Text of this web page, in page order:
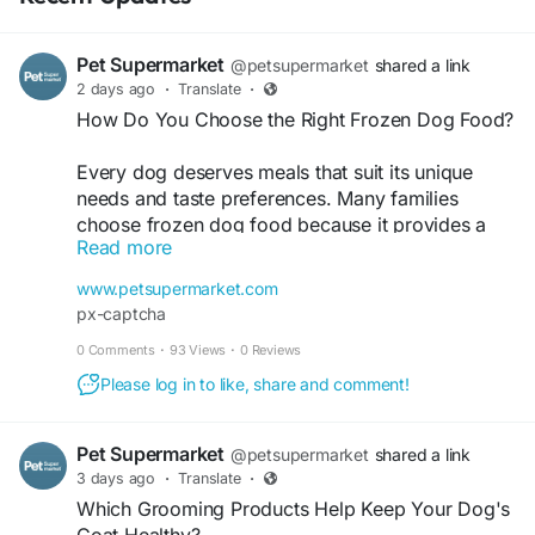
Pet Supermarket @petsupermarket shared a link
2 days ago · Translate ·
How Do You Choose the Right Frozen Dog Food?
Every dog deserves meals that suit its unique
needs and taste preferences. Many families
choose frozen dog food because it provides a
variety of recipes for everyday feeding and
different life stages. With options available for
small and large breeds, finding the right formula
becomes simple and convenient. Pet
Supermarket brings together trusted dog food
brands, helping pet owners explore quality fresh
create a feeding routine that works for your furry
companion. Visit now -
https://www.petsupermarket.com/dog/food/fresh
Read more
www.petsupermarket.com
px-captcha
0 Comments · 93 Views · 0 Reviews
Please log in to like, share and comment!
Pet Supermarket @petsupermarket shared a link
3 days ago · Translate ·
Which Grooming Products Help Keep Your Dog's